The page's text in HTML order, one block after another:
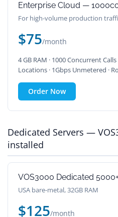
Enterprise Cloud — 1000cc
For high-volume production
$75/month
4 GB RAM · 1000 Concurrent Calls
Locations · 1Gbps Unmetered ·
Order Now
Dedicated Servers —
installed
VOS3000 Dedicated 5000+
USA bare-metal, 32GB RAM
$125/month